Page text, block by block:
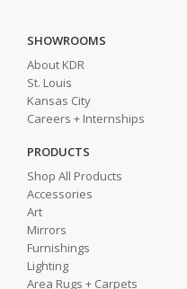
SHOWROOMS
About KDR
St. Louis
Kansas City
Careers + Internships
PRODUCTS
Shop All Products
Accessories
Art
Mirrors
Furnishings
Lighting
Area Rugs + Carpets